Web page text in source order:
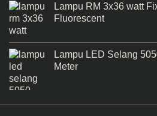
Lampu RM 3x36 watt
Fluorescent
Lampu LED Selang
Meter